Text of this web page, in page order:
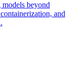
beyond
and